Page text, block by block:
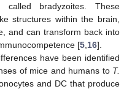
bradyzoites. These
structures within the brain,
and can transform back into
[5 16].
have been identified
of mice and humans to T.
and DC that produce